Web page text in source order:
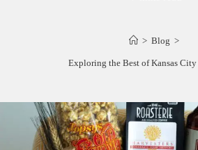
> Blog >
Exploring the Best of Kansas